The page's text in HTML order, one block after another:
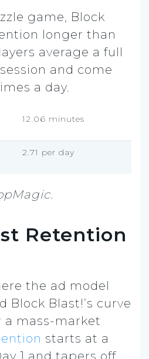
game, Block
longer than
average a full
and come
a day.
12.06 minutes
2.71 per day
Retention
the ad model
Block Blast!’s curve
a mass-market
starts at a
1 and tapers off